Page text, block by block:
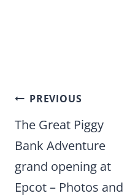
Post
navigation
PREVIOUS
The Great Piggy
Bank Adventure
grand opening at
Epcot – Photos and